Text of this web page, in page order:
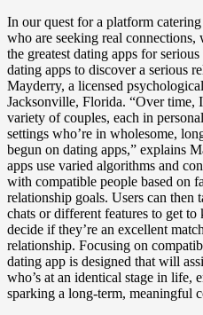
In our quest for a platform
who are seeking real
the greatest dating apps for
dating apps to discover a serious
Mayderry, a licensed
Jacksonville, Florida. “Over time,
variety of couples, each in
settings who’re in wholesome,
begun on dating apps,” explains
apps use varied algorithms and
with compatible people based on
relationship goals. Users can
chats or different features to get
decide if they’re an excellent
relationship. Focusing on
dating app is designed that will
who’s at an identical stage in life,
sparking a long-term, meaningful